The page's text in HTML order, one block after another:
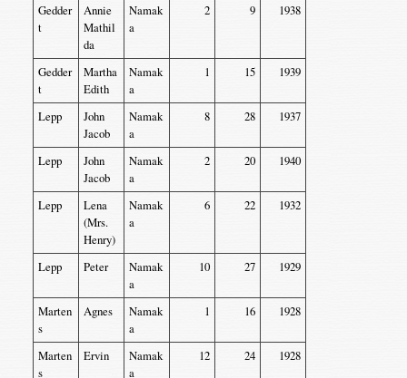
Gedder
t
Annie
Mathil
da
Namak
a
2 9 1938
Gedder
t
Martha
Edith
Namak
a
1 15 1939
Lepp
John
Jacob
Namak
a
8 28 1937
Lepp
John
Jacob
Namak
a
2 20 1940
Lepp
Lena
(Mrs.
Henry)
Namak
a
6 22 1932
Lepp Peter
Namak
a
10 27 1929
Marten
s
Agnes
Namak
a
1 16 1928
Marten
s
Ervin
Namak
a
12 24 1928